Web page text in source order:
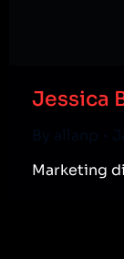
Jessica
By allanp
Marketing